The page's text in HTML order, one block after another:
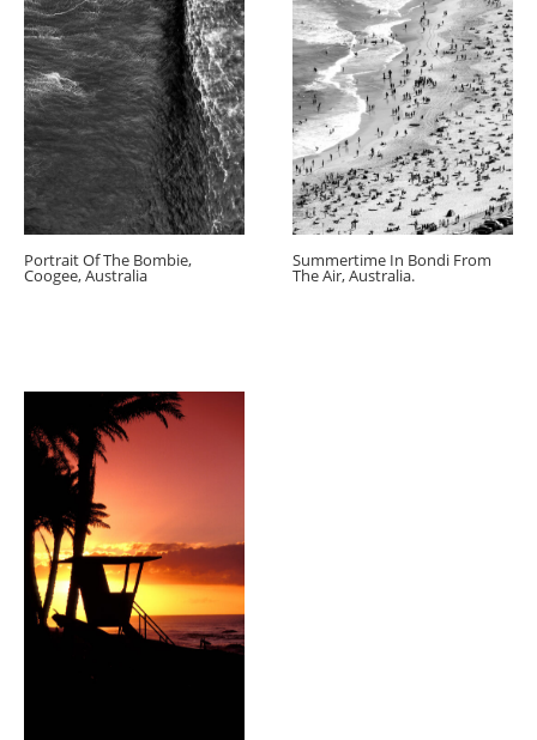
Portrait Of The Bombie,
Coogee, Australia
Summertime In Bondi From
The Air, Australia.